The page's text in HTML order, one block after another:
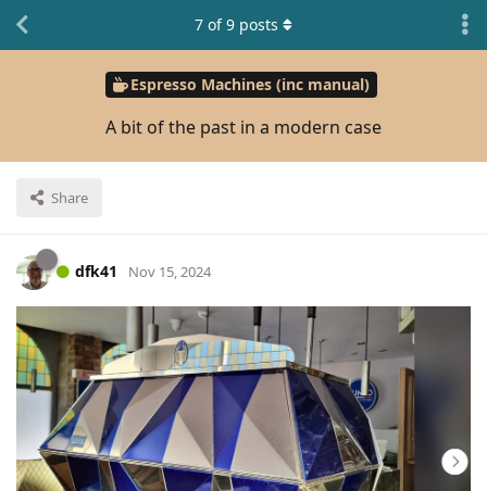
Espresso Machines (inc manual)
A bit of the past in a modern case
Share
7 of9 posts
dfk41 Nov 15, 2024